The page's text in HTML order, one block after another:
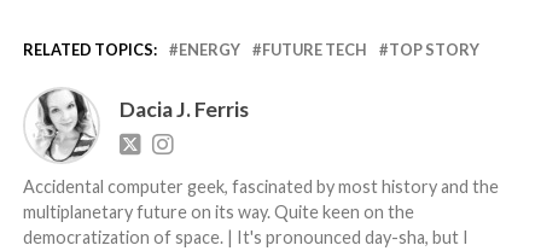
RELATED TOPICS: ENERGY FUTURE TECH TOP STORY
Dacia J. Ferris
Accidental computer geek, fascinated by most history and the
multiplanetary future on its way. Quite keen on the
democratization of space. | It's pronounced day-sha, but I